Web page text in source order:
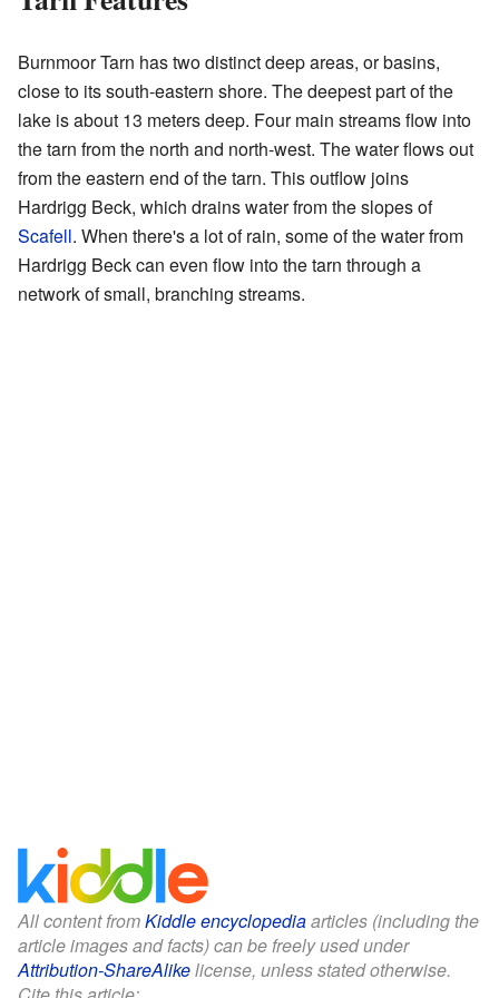
Burnmoor Tarn has two distinct deep areas, or basins,
close to its south-eastern shore. The deepest part of the
lake is about 13 meters deep. Four main streams flow into
the tarn from the north and north-west. The water flows out
from the eastern end of the tarn. This outflow joins
Hardrigg Beck, which drains water from the slopes of
Scafell. When there's a lot of rain, some of the water from
Hardrigg Beck can even flow into the tarn through a
network of small, branching streams.
All content fromKiddle encyclopediaarticles (including the
article images and facts) can be freely used under
Attribution-ShareAlikelicense, unless stated otherwise.